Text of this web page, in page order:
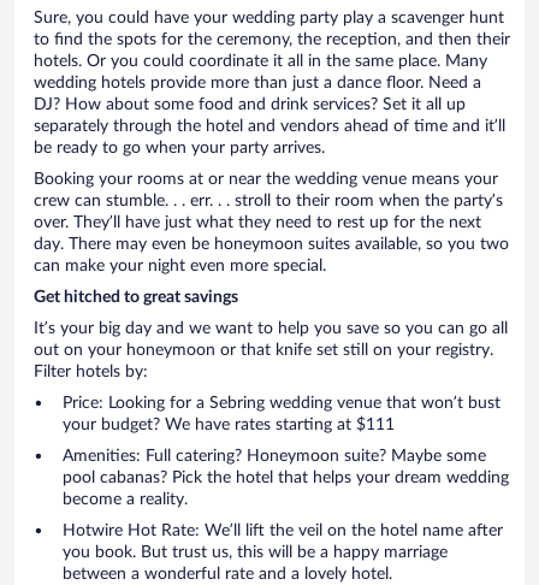
Sure, you could have your wedding party play a scavenger hunt
to find the spots for the ceremony, the reception, and then their
hotels. Or you could coordinate it all in the same place. Many
wedding hotels provide more than just a dance floor. Need a
DJ? How about some food and drink services? Set it all up
separately through the hotel and vendors ahead of time and it’ll
be ready to go when your party arrives.
Booking your rooms at or near the wedding venue means your
crew can stumble. . . err. . . stroll to their room when the party’s
over. They’ll have just what they need to rest up for the next
day. There may even be honeymoon suites available, so you two
can make your night even more special.
Get hitched to great savings
It’s your big day and we want to help you save so you can go all
out on your honeymoon or that knife set still on your registry.
Filter hotels by:
Price: Looking for a Sebring wedding venue that won’t bust
your budget? We have rates starting at $111
Amenities: Full catering? Honeymoon suite? Maybe some
pool cabanas? Pick the hotel that helps your dream wedding
become a reality.
Hotwire Hot Rate: We’ll lift the veil on the hotel name after
you book. But trust us, this will be a happy marriage
between a wonderful rate and a lovely hotel.